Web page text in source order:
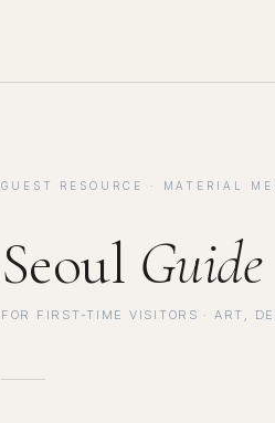
GUEST RESOURCE · MATERIAL
Seoul Guide
FOR FIRST-TIME VISITORS · ART,